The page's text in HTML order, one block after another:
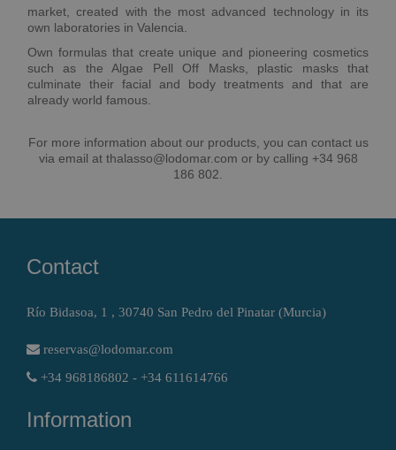
market, created with the most advanced technology in its
own laboratories in Valencia.
Own formulas that create unique and pioneering cosmetics
such as the Algae Pell Off Masks, plastic masks that
culminate their facial and body treatments and that are
already world famous.
For more information about our products, you can contact us
via email at thalasso@lodomar.com or by calling +34 968
186 802.
Contact
Río Bidasoa, 1 , 30740 San Pedro del Pinatar (Murcia)
reservas@lodomar.com
+34 968186802 - +34 611614766
Information